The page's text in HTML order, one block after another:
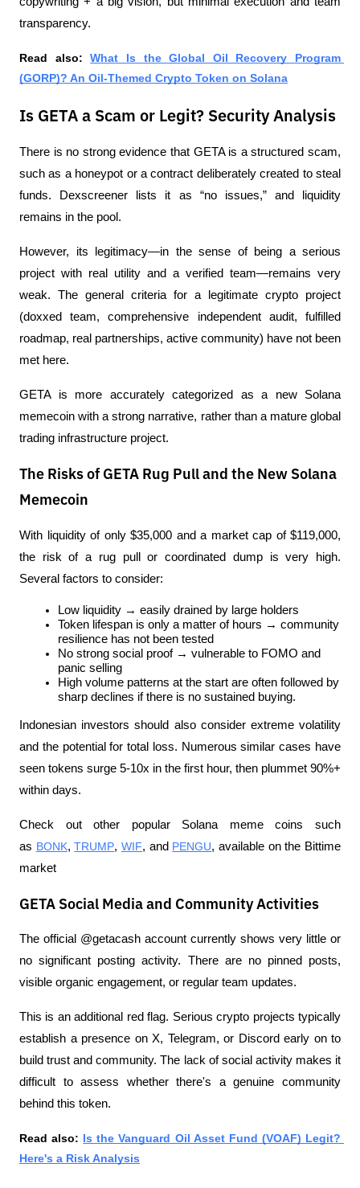
transparency.
Read also: What Is the Global Oil Recovery Program
(GORP)? An Oil-Themed Crypto Token on Solana
Is GETA a Scam or Legit? Security Analysis
There is no strong evidence that GETA is a structured scam,
such as a honeypot or a contract deliberately created to steal
funds. Dexscreener lists it as “no issues,” and liquidity
remains in the pool.
However, its legitimacy—in the sense of being a serious
project with real utility and a verified team—remains very
weak. The general criteria for a legitimate crypto project
(doxxed team, comprehensive independent audit, fulfilled
roadmap, real partnerships, active community) have not been
met here.
GETA is more accurately categorized as a new Solana
memecoin with a strong narrative, rather than a mature global
trading infrastructure project.
The Risks of GETA Rug Pull and the New Solana
Memecoin
With liquidity of only $35,000 and a market cap of $119,000,
the risk of a rug pull or coordinated dump is very high.
Several factors to consider:
Low liquidity → easily drained by large holders
Token lifespan is only a matter of hours → community
resilience has not been tested
No strong social proof → vulnerable to FOMO and
panic selling
High volume patterns at the start are often followed by
sharp declines if there is no sustained buying.
Indonesian investors should also consider extreme volatility
and the potential for total loss. Numerous similar cases have
seen tokens surge 5-10x in the first hour, then plummet 90%+
within days.
Check out other popular Solana meme coins such
as BONK, TRUMP, WIF, and PENGU, available on the Bittime
market
GETA Social Media and Community Activities
The official @getacash account currently shows very little or
no significant posting activity. There are no pinned posts,
visible organic engagement, or regular team updates.
This is an additional red flag. Serious crypto projects typically
establish a presence on X, Telegram, or Discord early on to
build trust and community. The lack of social activity makes it
difficult to assess whether there's a genuine community
behind this token.
Read also: Is the Vanguard Oil Asset Fund (VOAF) Legit?
Here's a Risk Analysis